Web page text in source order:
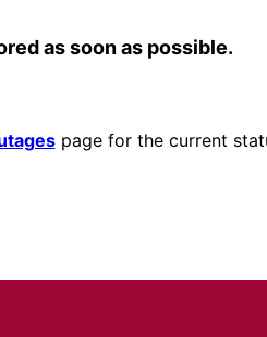
as soon as possible.
page for the current